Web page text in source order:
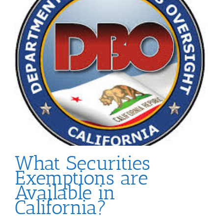
What Securities
Exemptions are
Available in
California?